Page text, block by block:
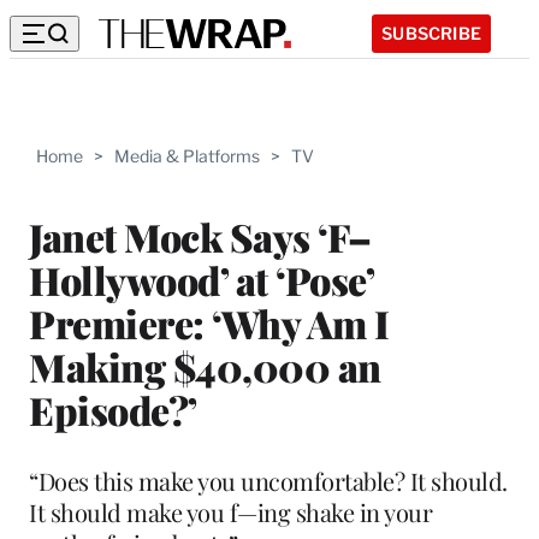
SUBSCRIBE
Home > Media & Platforms > TV
Janet Mock Says ‘F–
Hollywood’ at ‘Pose’
Premiere: ‘Why Am I
Making $40,000 an
Episode?’
“Does this make you uncomfortable? It should.
It should make you f—ing shake in your